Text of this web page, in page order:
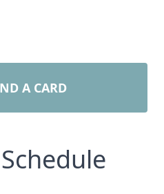
A CARD